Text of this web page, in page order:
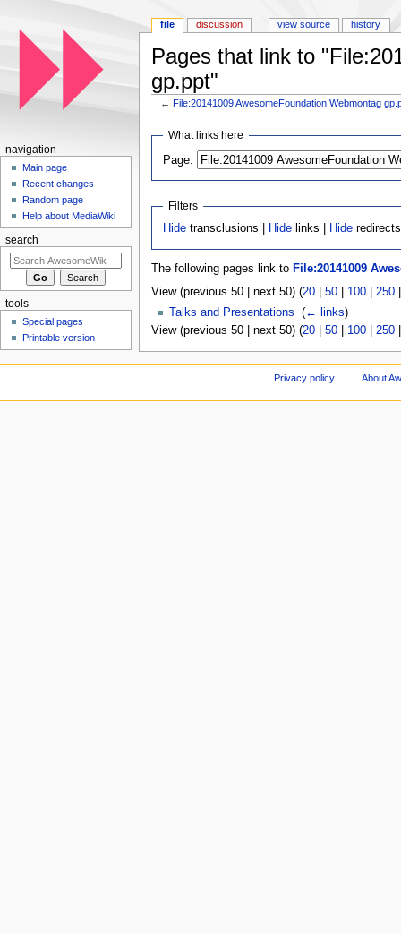
Pages that link to
gp.ppt"
←File:20141009 AwesomeFoundation Webmontag
What links here
Page:
Filters
Hide transclusions | Hide links | Hide
The following pages link to File:20141009
View (previous 50 | next 50) (20| 50| 100| 250
Talks and Presentations
(← links)
View (previous 50 | next 50) (20| 50| 100| 250
file discussion view source history
navigation
Main page
Recent changes
Random page
Help about MediaWiki
search
tools
Special pages
Printable version
Privacy policy About